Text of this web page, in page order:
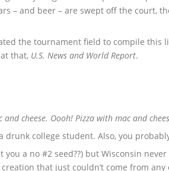
– and beer – are swept off the court,
the tournament field to compile this
that, U.S. News and World Report.
cheese. Oooh! Pizza with mac and
college student. Also, you
you a no #2 seed??) but Wisconsin
that just couldn’t come from any